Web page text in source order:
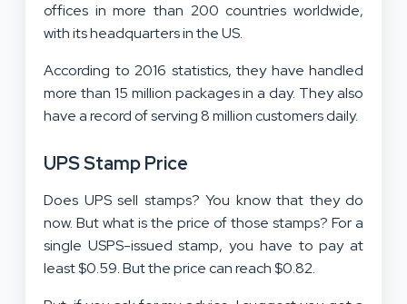
offices in more than 200 countries worldwide,
with its headquarters in the US.
According to 2016 statistics, they have handled
more than 15 million packages in a day. They also
have a record of serving 8 million customers daily.
UPS Stamp Price
Does UPS sell stamps? You know that they do
now. But what is the price of those stamps? For a
single USPS-issued stamp, you have to pay at
least $0.59. But the price can reach $0.82.